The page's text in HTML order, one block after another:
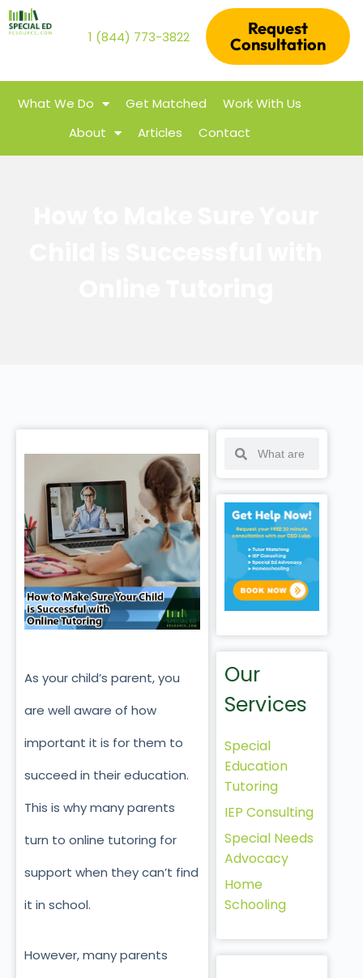
1 (844) 773-3822
Request
Consultation
What We Do Get Matched
Work With Us
About
Articles Contact
As your child’s parent, you
are well aware of how
important it is for them to
succeed in their education.
This is why many parents
turn to online tutoring for
support when they can’t find
it in school.
However, many parents
Our
Services
Special
Education
Tutoring
IEP Consulting
Special Needs
Advocacy
Home
Schooling